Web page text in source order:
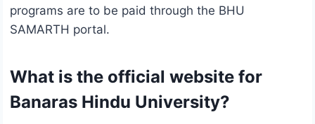
programs are to be paid through the BHU
SAMARTH portal.
What is the official website for
Banaras Hindu University?